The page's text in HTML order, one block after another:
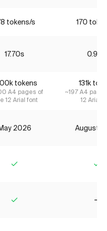
tokens/s 170
17.70s 0.90s
tokens
A4 pages of
12 Arial font
131k
~197 A4
12 Arial
2026 August